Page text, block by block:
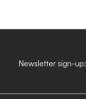
Newsletter sign-up: